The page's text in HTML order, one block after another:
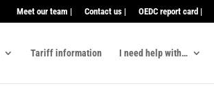
Meet our team | Contact us | OEDC report card |
Tariff information I need help with…